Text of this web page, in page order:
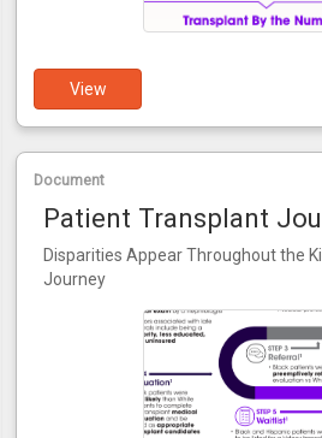
View
Document
Patient Transplant
Disparities Appear Throughout the
Journey